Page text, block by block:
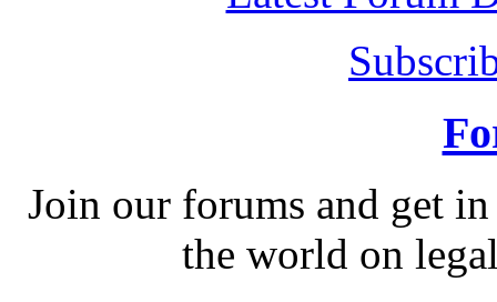
Join our forums and get
the world on